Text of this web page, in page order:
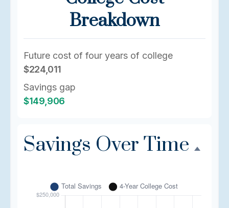
Breakdown
Future cost of four years of college
$224,011
Savings gap
$149,906
Savings Over Time